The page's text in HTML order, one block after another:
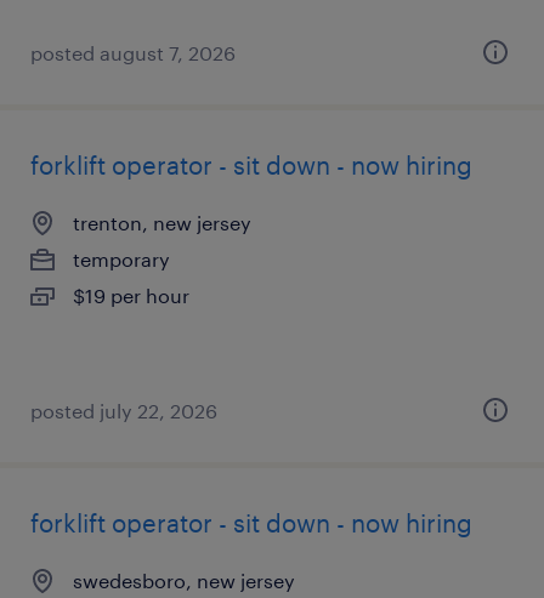
posted august 7, 2026
forklift operator - sit down - now hiring
trenton, new jersey
temporary
$19 per hour
posted july 22, 2026
forklift operator - sit down - now hiring
swedesboro, new jersey